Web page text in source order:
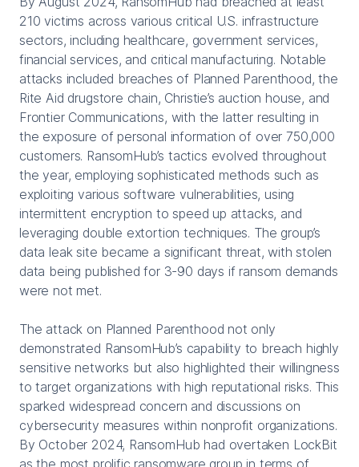
210 victims across various critical U.S. infrastructure
sectors, including healthcare, government services,
financial services, and critical manufacturing. Notable
attacks included breaches of Planned Parenthood, the
Rite Aid drugstore chain, Christie’s auction house, and
Frontier Communications, with the latter resulting in
the exposure of personal information of over 750,000
customers. RansomHub’s tactics evolved throughout
the year, employing sophisticated methods such as
exploiting various software vulnerabilities, using
intermittent encryption to speed up attacks, and
leveraging double extortion techniques. The group’s
data leak site became a significant threat, with stolen
data being published for 3-90 days if ransom demands
were not met.
The attack on Planned Parenthood not only
demonstrated RansomHub’s capability to breach highly
sensitive networks but also highlighted their willingness
to target organizations with high reputational risks. This
sparked widespread concern and discussions on
cybersecurity measures within nonprofit organizations.
By October 2024, RansomHub had overtaken LockBit
as the most prolific ransomware group in terms of